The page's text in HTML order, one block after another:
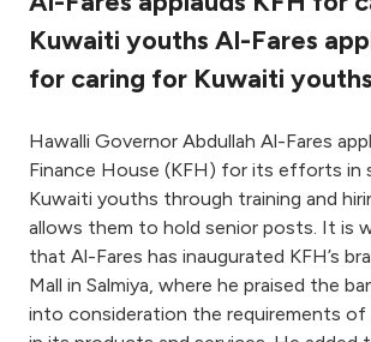
Tools & Services
Contact us
Branch & ATM locator
Kuwaiti youths Al-Fares
for caring for Kuwaiti youths
Hawalli Governor Abdullah Al-Fares
Finance House (KFH) for its efforts in
Kuwaiti youths through training and
allows them to hold senior posts. It is
that Al-Fares has inaugurated KFH’s
Mall in Salmiya, where he praised the
into consideration the requirements of